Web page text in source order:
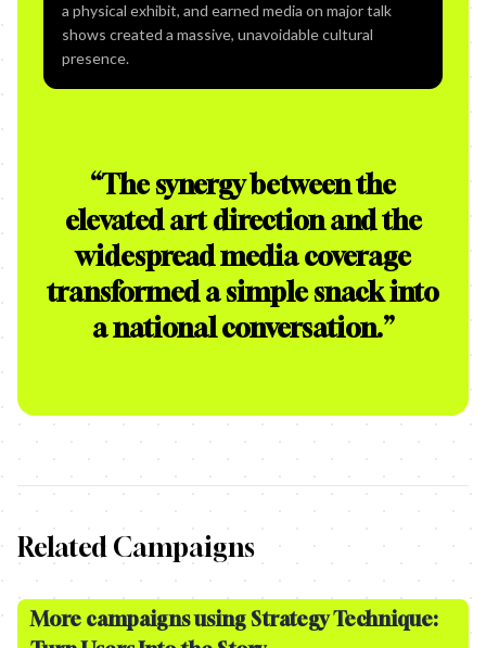
a physical exhibit, and earned media on major talk
shows created a massive, unavoidable cultural
presence.
“The synergy between the
elevated art direction and the
widespread media coverage
transformed a simple snack into
a national conversation.”
Related Campaigns
More campaigns using Strategy Technique: